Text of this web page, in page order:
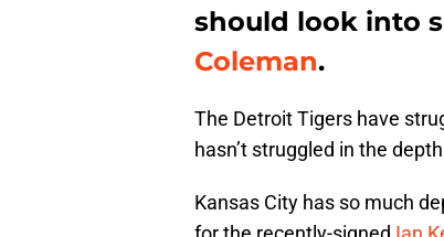
should look into
Coleman.
The Detroit Tigers have
hasn’t struggled in the
Kansas City has so much